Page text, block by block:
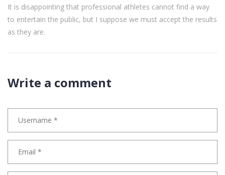
It is disappointing that professional athletes cannot find a way
to entertain the public, but I suppose we must accept the results
as they are.
Write a comment